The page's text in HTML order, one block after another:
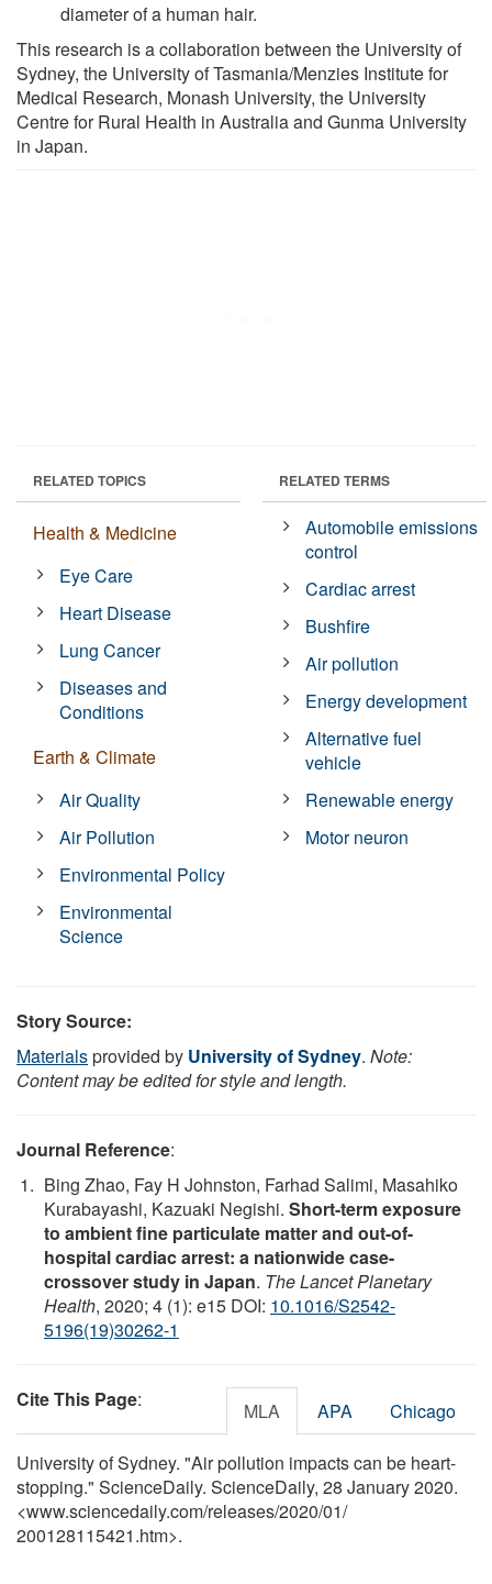
diameter of a human hair.
This research is a collaboration between the University of
Sydney, the University of Tasmania/Menzies Institute for
Medical Research, Monash University, the University
Centre for Rural Health in Australia and Gunma University
in Japan.
RELATED TOPICS
Health & Medicine
Eye Care
Heart Disease
Lung Cancer
Diseases and
Conditions
Earth & Climate
Air Quality
Air Pollution
Environmental Policy
Environmental
Science
RELATED TERMS
Automobile emissions
control
Cardiac arrest
Bushfire
Air pollution
Energy development
Alternative fuel
vehicle
Renewable energy
Motor neuron
Story Source:
Materialsprovided by University of Sydney. Note:
Content may be edited for style and length.
Journal Reference:
Bing Zhao, Fay H Johnston, Farhad Salimi, Masahiko
Kurabayashi, Kazuaki Negishi. Short-term exposure
to ambient fine particulate matter and out-of-
hospital cardiac arrest: a nationwide case-
crossover study in Japan. The Lancet Planetary
Health, 2020; 4 (1): e15 DOI: 10.1016/S2542-
5196(19)30262-1
Cite This Page: MLA APA Chicago
University of Sydney. "Air pollution impacts can be heart-
stopping." ScienceDaily. ScienceDaily, 28 January 2020.
<www.sciencedaily.com/releases/2020/01/
200128115421.htm>.